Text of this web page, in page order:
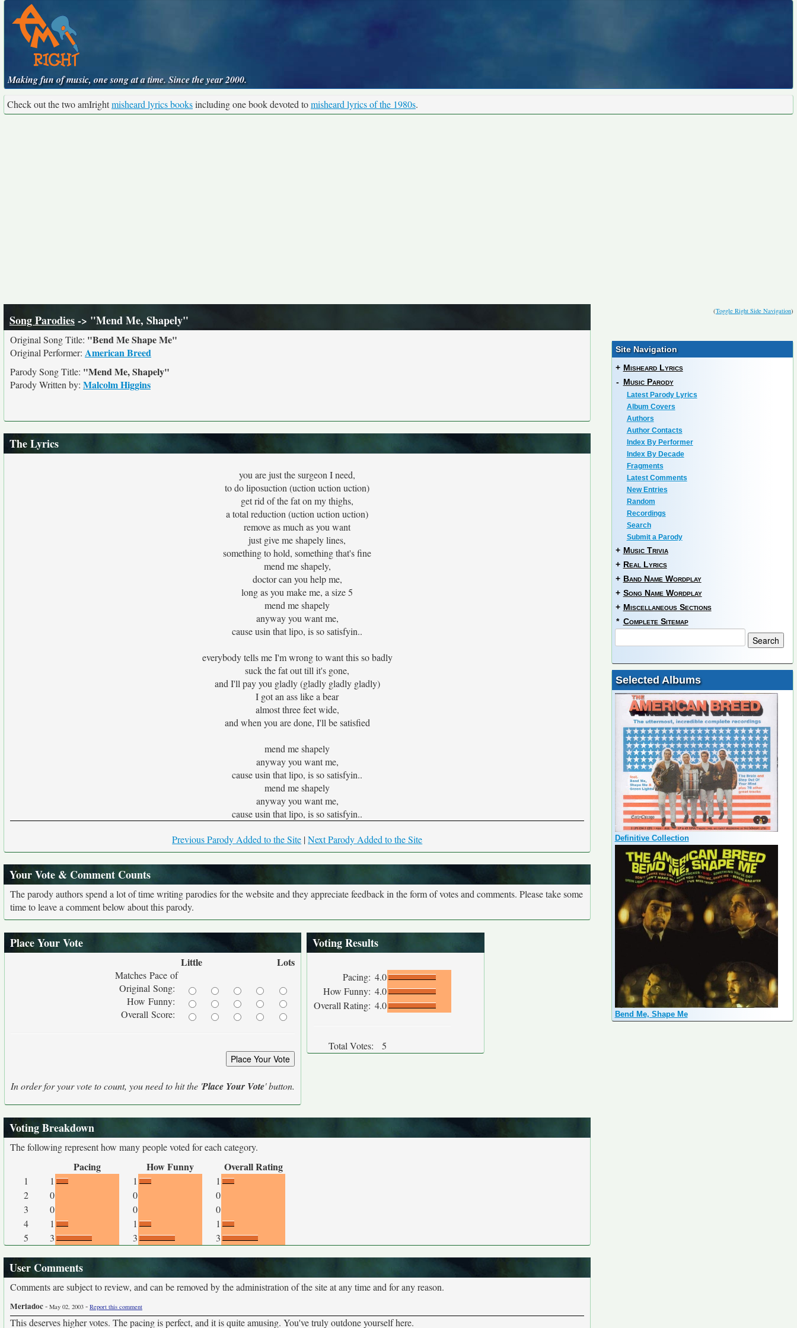
Making fun of music, one song at a time. Since the year 2000.
Check out the two amIrightmisheard lyrics booksincluding one book devoted tomisheard lyrics of the 1980s.
(Toggle Right Side Navigation)
Song Parodies-> "Mend Me, Shapely"
Original Song Title: "Bend Me Shape Me"
Original Performer: American Breed
Parody Song Title: "Mend Me, Shapely"
Parody Written by: Malcolm Higgins
The Lyrics
you are just the surgeon I need,
to do liposuction (uction uction uction)
get rid of the fat on my thighs,
a total reduction (uction uction uction)
remove as much as you want
just give me shapely lines,
something to hold, something that's fine
mend me shapely,
doctor can you help me,
long as you make me, a size 5
mend me shapely
anyway you want me,
cause usin that lipo, is so satisfyin..
everybody tells me I'm wrong to want this so badly
suck the fat out till it's gone,
and I'll pay you gladly (gladly gladly gladly)
I got an ass like a bear
almost three feet wide,
and when you are done, I'll be satisfied
mend me shapely
anyway you want me,
cause usin that lipo, is so satisfyin..
mend me shapely
anyway you want me,
cause usin that lipo, is so satisfyin..
Previous Parody Added to the Site |Next Parody Added to the Site
Your Vote & Comment Counts
The parody authors spend a lot of time writing parodies for the website and they appreciate feedback in the form of votes and comments. Please take some
time to leave a comment below about this parody.
Place Your Vote
Little Lots
Matches Pace of
Original Song:
How Funny:
Overall Score:
In order for your vote to count, you need to hit the 'Place Your Vote' button.
Voting Results
Pacing: 4.0
How Funny: 4.0
Overall Rating: 4.0
Total Votes: 5
Voting Breakdown
The following represent how many people voted for each category.
Pacing How Funny Overall Rating
1 1 1
1
2
0 0
0
3
0 0
0
4
1 1
1
5
3 3 3
User Comments
Comments are subject to review, and can be removed by the administration of the site at any time and for any reason.
Meriadoc- May 02, 2003 - Report this comment
This deserves higher votes. The pacing is perfect, and it is quite amusing. You've truly outdone yourself here.
Site Navigation
+ Misheard Lyrics
- Music Parody
Latest Parody Lyrics
Album Covers
Authors
Author Contacts
Index By Performer
Index By Decade
Fragments
Latest Comments
New Entries
Random
Recordings
Search
Submit a Parody
+ Music Trivia
+ Real Lyrics
+ Band Name Wordplay
+ Song Name Wordplay
+ Miscellaneous Sections
* Complete Sitemap
Selected Albums
Definitive Collection
Bend Me, Shape Me